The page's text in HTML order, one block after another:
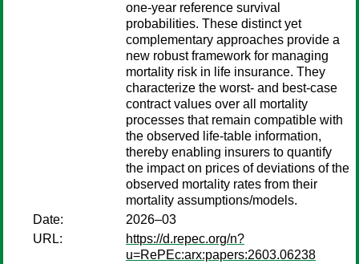
one-year reference survival
probabilities. These distinct yet
complementary approaches provide a
new robust framework for managing
mortality risk in life insurance. They
characterize the worst- and best-case
contract values over all mortality
processes that remain compatible with
the observed life-table information,
thereby enabling insurers to quantify
the impact on prices of deviations of the
observed mortality rates from their
mortality assumptions/models.
Date:
2026–03
URL:
https://d.repec.org/n?
u=RePEc:arx:papers:2603.06238